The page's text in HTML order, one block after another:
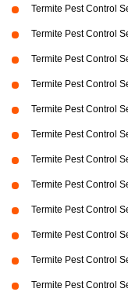
Termite Pest Control
Termite Pest Control
Termite Pest Control
Termite Pest Control
Termite Pest Control
Termite Pest Control
Termite Pest Control
Termite Pest Control
Termite Pest Control
Termite Pest Control
Termite Pest Control
Termite Pest Control